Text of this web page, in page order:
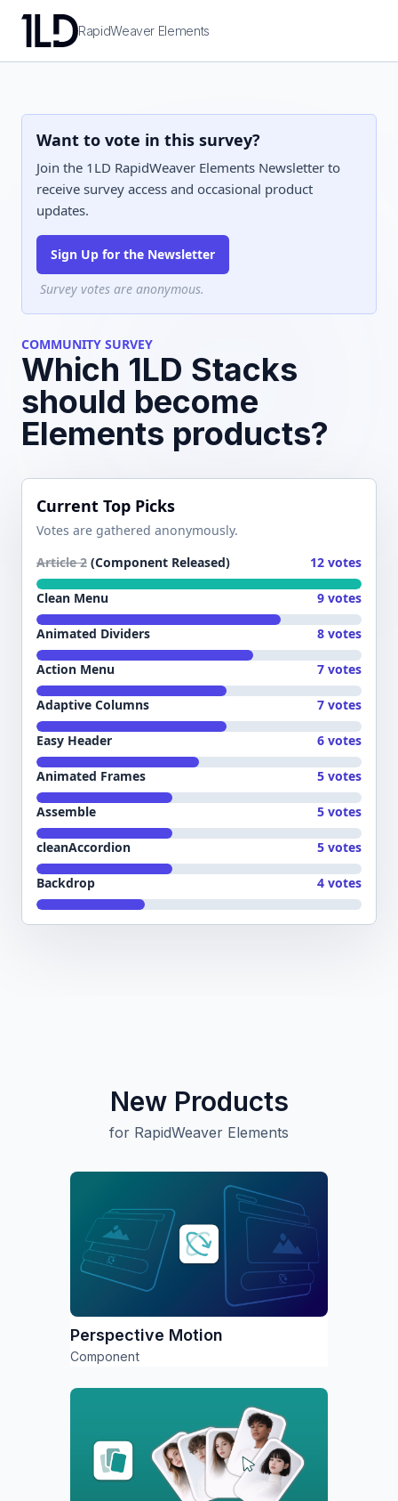
RapidWeaver Elements
Want to vote in this survey?
Join the 1LD RapidWeaver Elements Newsletter to
receive survey access and occasional product
updates.
Sign Up for the Newsletter
Survey votes are anonymous.
COMMUNITY SURVEY
Which 1LD Stacks
should become
Elements products?
Current Top Picks
Votes are gathered anonymously.
Article 2 (Component Released) 12 votes
Clean Menu 9 votes
Animated Dividers 8 votes
Action Menu 7 votes
Adaptive Columns 7 votes
Easy Header 6 votes
Animated Frames 5 votes
Assemble 5 votes
cleanAccordion 5 votes
Backdrop 4 votes
New Products
for RapidWeaver Elements
Perspective Motion
Component